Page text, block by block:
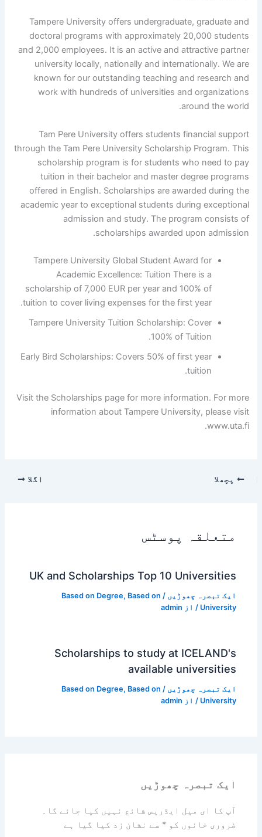
Tampere University offers undergraduate, graduate and
doctoral programs with approximately 20,000 students
and 2,000 employees. It is an active and attractive partner
university locally, nationally and internationally. We are
known for our outstanding teaching and research and
work with hundreds of universities and organizations
around the world.
Tam Pere University offers students financial support
through the Tam Pere University Scholarship Program. This
scholarship program is for students who need to pay
tuition in their bachelor and master degree programs
offered in English. Scholarships are awarded during the
academic year to exceptional students during exceptional
admission and study. The program consists of
scholarships awarded upon admission.
Tampere University Global Student Award for
Academic Excellence: Tuition There is a
scholarship of 7,000 EUR per year and 100% of
tuition to cover living expenses for the first year.
Tampere University Tuition Scholarship: Cover
100% of Tuition.
Early Bird Scholarships: Covers 50% of first year
tuition.
Visit the Scholarships page for more information. For more
information about Tampere University, please visit
www.uta.fi.
پچھلا اگلا
متعلقہ پوسٹس
UK and Scholarships Top 10 Universities
ایک تبصرہ چھوڑیں /
Based on Degree, Based on
University / از admin
Scholarships to study at ICELAND's
available universities
ایک تبصرہ چھوڑیں /
Based on Degree, Based on
University / از admin
ایک تبصرہ چھوڑیں
آپ کا ای میل ایڈریس شائع نہیں کیا جائے گا۔
ضروری خانوں کو* سے نشان زد کیا گیا ہے